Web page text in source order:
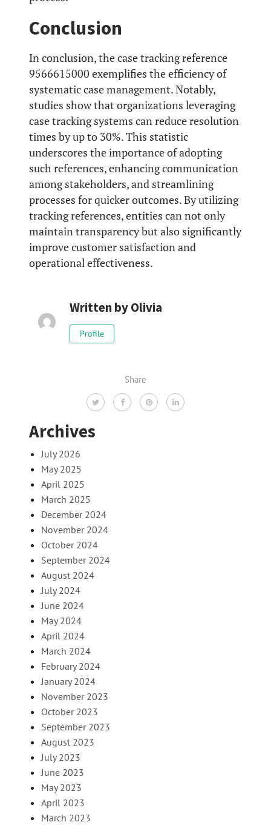
Conclusion
In conclusion, the case tracking reference
9566615000 exemplifies the efficiency of
systematic case management. Notably,
studies show that organizations leveraging
case tracking systems can reduce resolution
times by up to 30%. This statistic
underscores the importance of adopting
such references, enhancing communication
among stakeholders, and streamlining
processes for quicker outcomes. By utilizing
tracking references, entities can not only
maintain transparency but also significantly
improve customer satisfaction and
operational effectiveness.
Written byOlivia
Profile
Share
Archives
July 2026
May 2025
April 2025
March 2025
December 2024
November 2024
October 2024
September 2024
August 2024
July 2024
June 2024
May 2024
April 2024
March 2024
February 2024
January 2024
November 2023
October 2023
September 2023
August 2023
July 2023
June 2023
May 2023
April 2023
March 2023